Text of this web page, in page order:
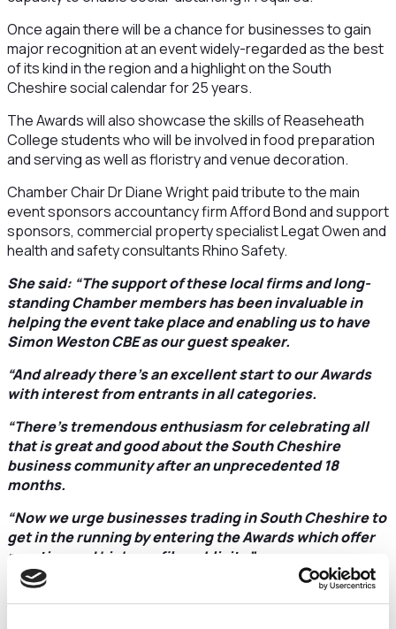
Once again there will be a chance for businesses to gain
major recognition at an event widely-regarded as the best
of its kind in the region and a highlight on the South
Cheshire social calendar for 25 years.
The Awards will also showcase the skills of Reaseheath
College students who will be involved in food preparation
and serving as well as floristry and venue decoration.
Chamber Chair Dr Diane Wright paid tribute to the main
event sponsors accountancy firm Afford Bond and support
sponsors, commercial property specialist Legat Owen and
health and safety consultants Rhino Safety.
She said: “The support of these local firms and long-
standing Chamber members has been invaluable in
helping the event take place and enabling us to have
Simon Weston CBE as our guest speaker.
“And already there’s an excellent start to our Awards
with interest from entrants in all categories.
“There’s tremendous enthusiasm for celebrating all
that is great and good about the South Cheshire
business community after an unprecedented 18
months.
“Now we urge businesses trading in South Cheshire to
get in the running by entering the Awards which offer
prestige and high-profile publicity.”
All the categories are backed by big names and confirmed
this week is Cheshire East Council as sponsor of